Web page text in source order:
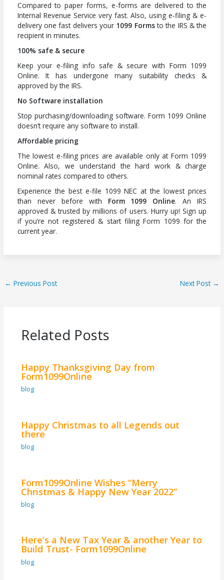
Compared to paper forms, e-forms are delivered to the
Internal Revenue Service very fast. Also, using e-filing & e-
delivery one fast delivers your 1099 Formsto the IRS & the
recipient in minutes.
100% safe & secure
Keep your e-filing info safe & secure with Form 1099
Online. It has undergone many suitability checks &
approved by the IRS.
No Software installation
Stop purchasing/downloading software. Form 1099 Online
doesn’t require any software to install.
Affordable pricing
The lowest e-filing prices are available only at Form 1099
Online. Also, we understand the hard work & charge
nominal rates compared to others.
Experience the best e-file 1099 NEC at the lowest prices
than never before with Form 1099 Online. An IRS
approved & trusted by millions of users. Hurry up! Sign up
if you’re not registered & start filing Form 1099 for the
current year.
← Previous Post Next Post →
Related Posts
Happy Thanksgiving Day from
Form1099Online
blog
Happy Christmas to all Legends out
there
blog
Form1099Online Wishes “Merry
Christmas & Happy New Year 2022”
blog
Here’s a New Tax Year & another Year to
Build Trust- Form1099Online
blog